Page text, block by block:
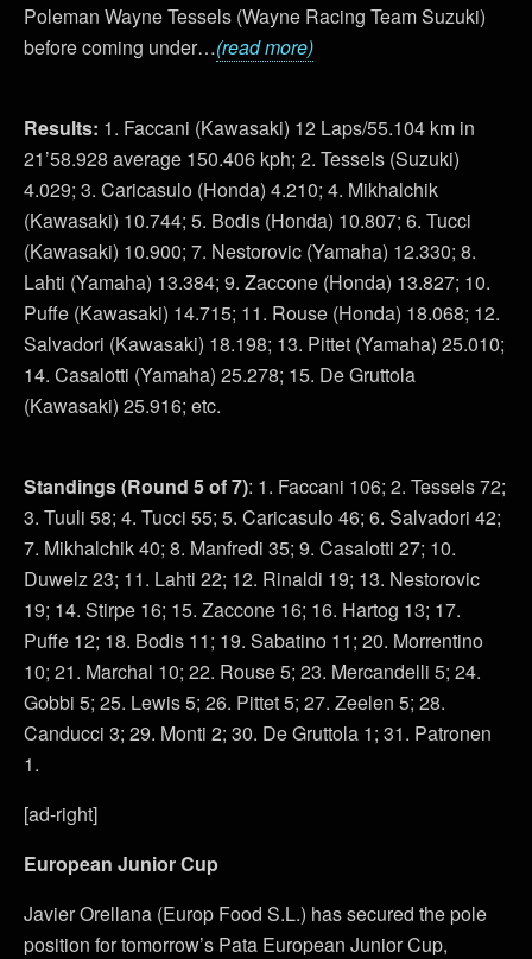
Poleman Wayne Tessels (Wayne Racing Team Suzuki)
before coming under…(read more)
Results: 1. Faccani (Kawasaki) 12 Laps/55.104 km in
21’58.928 average 150.406 kph; 2. Tessels (Suzuki)
4.029; 3. Caricasulo (Honda) 4.210; 4. Mikhalchik
(Kawasaki) 10.744; 5. Bodis (Honda) 10.807; 6. Tucci
(Kawasaki) 10.900; 7. Nestorovic (Yamaha) 12.330; 8.
Lahti (Yamaha) 13.384; 9. Zaccone (Honda) 13.827; 10.
Puffe (Kawasaki) 14.715; 11. Rouse (Honda) 18.068; 12.
Salvadori (Kawasaki) 18.198; 13. Pittet (Yamaha) 25.010;
14. Casalotti (Yamaha) 25.278; 15. De Gruttola
(Kawasaki) 25.916; etc.
Standings(Round 5 of 7): 1. Faccani 106; 2. Tessels 72;
3. Tuuli 58; 4. Tucci 55; 5. Caricasulo 46; 6. Salvadori 42;
7. Mikhalchik 40; 8. Manfredi 35; 9. Casalotti 27; 10.
Duwelz 23; 11. Lahti 22; 12. Rinaldi 19; 13. Nestorovic
19; 14. Stirpe 16; 15. Zaccone 16; 16. Hartog 13; 17.
Puffe 12; 18. Bodis 11; 19. Sabatino 11; 20. Morrentino
10; 21. Marchal 10; 22. Rouse 5; 23. Mercandelli 5; 24.
Gobbi 5; 25. Lewis 5; 26. Pittet 5; 27. Zeelen 5; 28.
Canducci 3; 29. Monti 2; 30. De Gruttola 1; 31. Patronen
1.
[ad-right]
European Junior Cup
Javier Orellana (Europ Food S.L.) has secured the pole
position for tomorrow’s Pata European Junior Cup,